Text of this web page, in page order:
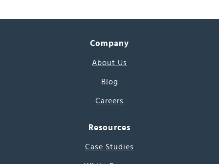
Company
About Us
Blog
Careers
Resources
Case Studies